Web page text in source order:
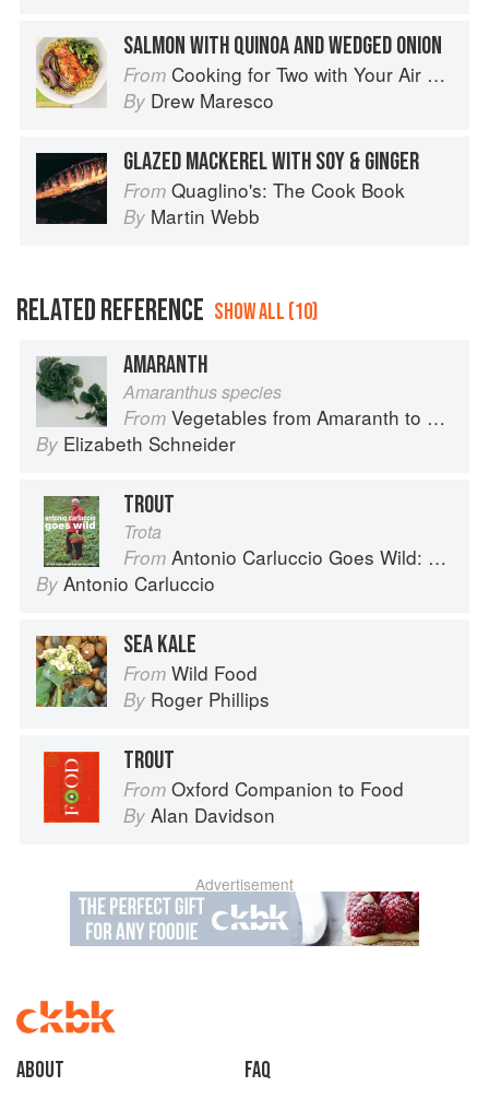
SALMON WITH QUINOA AND WEDGED ONION
From Cooking for Two with Your Air Fryer: One Convenient Appliance, 75 Perfectly Portioned Recipes
By Drew Maresco
GLAZED MACKEREL WITH SOY & GINGER
From Quaglino's: The Cook Book
By Martin Webb
RELATED REFERENCE SHOW ALL (10)
AMARANTH
Amaranthus species
From Vegetables from Amaranth to Zucchini
By Elizabeth Schneider
TROUT
Trota
From Antonio Carluccio Goes Wild: 120 Fresh Recipes for Wild Food from Land and Sea
By Antonio Carluccio
SEA KALE
From Wild Food
By Roger Phillips
TROUT
From Oxford Companion to Food
By Alan Davidson
Advertisement
About faq